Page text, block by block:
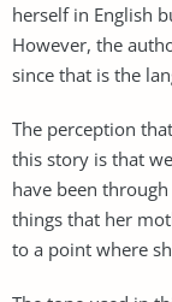
herself in English
However, the
since that is the
The perception
this story is that
have been
things that her
to a point where